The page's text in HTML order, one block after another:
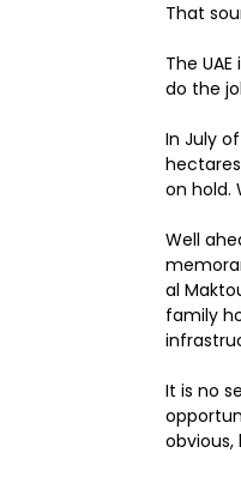
That
The
do the
In July
on hold.
Well
al
family
It is no